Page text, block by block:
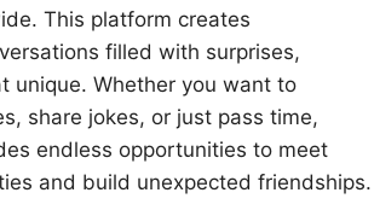
This platform creates
filled with surprises,
unique. Whether you want to
share jokes, or just pass time,
endless opportunities to meet
and build unexpected friendships.